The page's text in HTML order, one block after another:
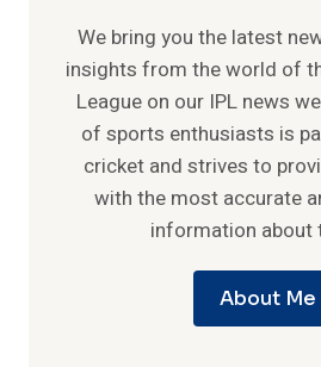
We bring you the latest
insights from the world of
League on our IPL news
of sports enthusiasts is
cricket and strives to
with the most accurate
information about
About Me